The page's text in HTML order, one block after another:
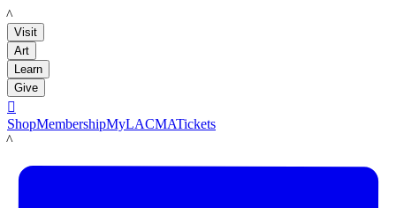
LACMA
Visit
Art
Learn
Give

ShopMembershipMyLACMATickets
LACMA